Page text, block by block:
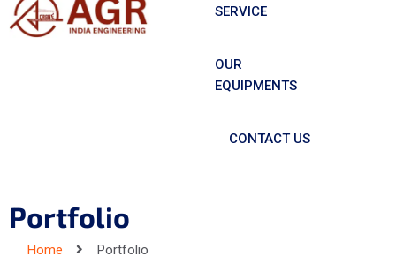
SERVICE
OUR
EQUIPMENTS
CONTACT US
Portfolio
Home Portfolio